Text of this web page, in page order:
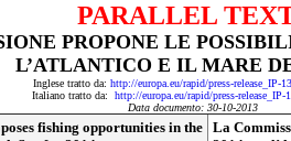
PARALLEL
PROPONE LE
L’ATLANTICO E IL MARE
Inglese tratto da: http://europa.eu/rapid/press-release_IP-
Italiano tratto da: http://europa.eu/rapid/press-
Data documento: 30-10-2013
fishing opportunities in the La